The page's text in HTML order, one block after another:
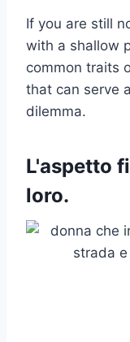
If you are still
with a shallow
common traits
that can serve
dilemma.
L'aspetto
loro.